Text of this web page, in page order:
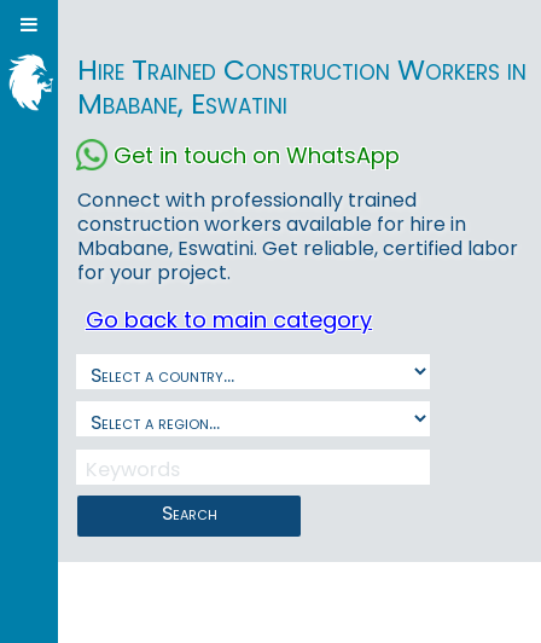
Hire Trained Construction Workers in
Mbabane, Eswatini
Get in touch on WhatsApp
Connect with professionally trained
construction workers available for hire in
Mbabane, Eswatini. Get reliable, certified labor
for your project.
Go back to main category
Search